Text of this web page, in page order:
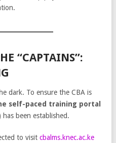
“CAPTAINS”:
dark. To ensure the CBA is
self-paced training portal
been established.
to visit cbalms.knec.ac.ke